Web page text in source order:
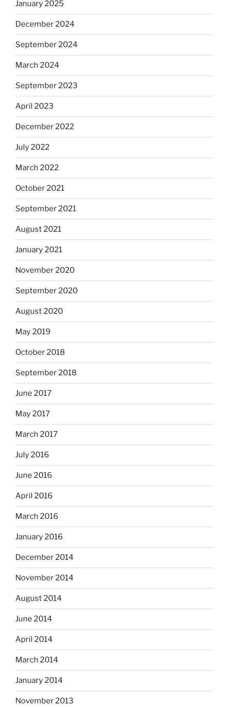
January 2025
December 2024
September 2024
March 2024
September 2023
April 2023
December 2022
July 2022
March 2022
October 2021
September 2021
August 2021
January 2021
November 2020
September 2020
August 2020
May 2019
October 2018
September 2018
June 2017
May 2017
March 2017
July 2016
June 2016
April 2016
March 2016
January 2016
December 2014
November 2014
August 2014
June 2014
April 2014
March 2014
January 2014
November 2013